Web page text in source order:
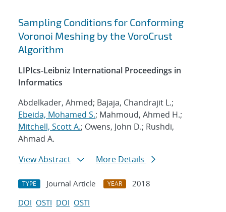
Sampling Conditions for Conforming
Voronoi Meshing by the VoroCrust
Algorithm
LIPIcs-Leibniz International Proceedings in
Informatics
Abdelkader, Ahmed; Bajaja, Chandrajit L.;
Ebeida, Mohamed S.; Mahmoud, Ahmed H.;
Mitchell, Scott A.; Owens, John D.; Rushdi,
Ahmad A.
View Abstract
More Details
TYPE Journal Article YEAR
2018
DOI OSTI DOI OSTI